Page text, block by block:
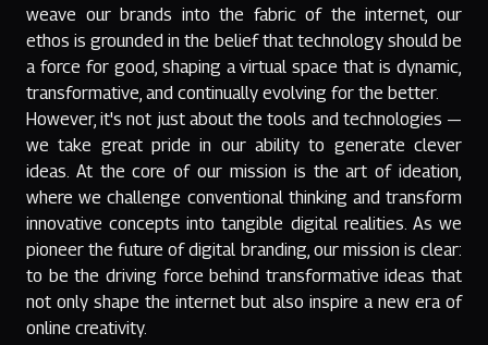
weave our brands into the fabric of the internet, our
ethos is grounded in the belief that technology should be
a force for good, shaping a virtual space that is dynamic,
transformative, and continually evolving for the better.
However, it's not just about the tools and technologies —
we take great pride in our ability to generate clever
ideas. At the core of our mission is the art of ideation,
where we challenge conventional thinking and transform
innovative concepts into tangible digital realities. As we
pioneer the future of digital branding, our mission is clear:
to be the driving force behind transformative ideas that
not only shape the internet but also inspire a new era of
online creativity.